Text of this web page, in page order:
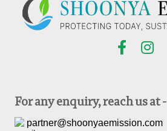
For any enquiry, reach us at -
partner@shoonyaemission.com